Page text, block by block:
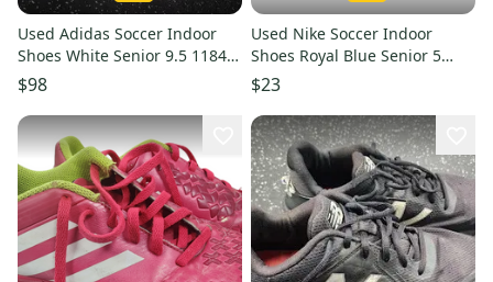
Used Adidas Soccer Indoor
Shoes White Senior 9.5 11849-
s000028894
$98
Used Nike Soccer Indoor
Shoes Royal Blue Senior 5
11849-s000020938
$23